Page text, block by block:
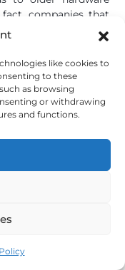
like cookies to
to these
as browsing
or withdrawing
and functions.
companies that
30% reduction
on the cloud or stick
these pricing
about when to
to strike a balance
While the
businesses
to buy,